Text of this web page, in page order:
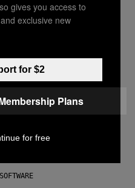
IMAGES
Gives
on Tyler, The
gives you access to
exclusive new
for $2
Plans
for free